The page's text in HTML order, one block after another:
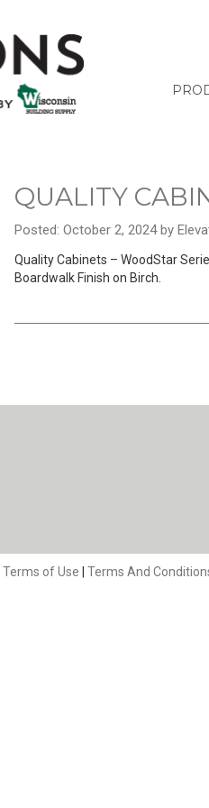
QUALITY
Posted: October 2, 2024 by
Quality Cabinets – WoodStar
Boardwalk Finish on Birch.
Terms of Use | Terms And